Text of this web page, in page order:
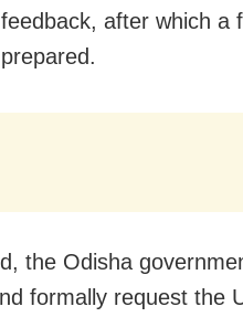
after which a
the Odisha
formally request the